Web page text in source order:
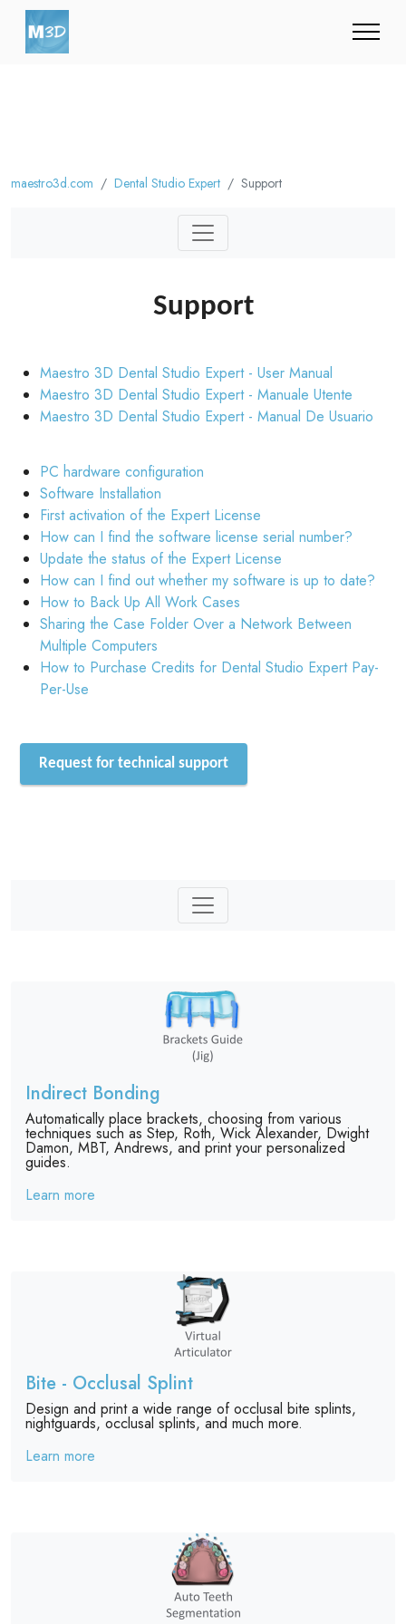
maestro3d.com Dental Studio Expert Support
Support
Maestro 3D Dental Studio Expert - User Manual
Maestro 3D Dental Studio Expert - Manuale Utente
Maestro 3D Dental Studio Expert - Manual De Usuario
PC hardware configuration
Software Installation
First activation of the Expert License
How can I find the software license serial number?
Update the status of the Expert License
How can I find out whether my software is up to date?
How to Back Up All Work Cases
Sharing the Case Folder Over a Network Between
Multiple Computers
How to Purchase Credits for Dental Studio Expert Pay-
Per-Use
Request for technical support
Indirect Bonding
Automatically place brackets, choosing from various
techniques such as Step, Roth, Wick Alexander, Dwight
Damon, MBT, Andrews, and print your personalized
guides.
Learn more
Bite - Occlusal Splint
Design and print a wide range of occlusal bite splints,
nightguards, occlusal splints, and much more.
Learn more